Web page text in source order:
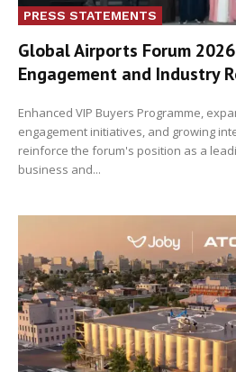
PRESS STATEMENTS
Global Airports Forum
Engagement and Industry
Enhanced VIP Buyers Programme,
engagement initiatives, and growing
reinforce the forum's position as a
business and...